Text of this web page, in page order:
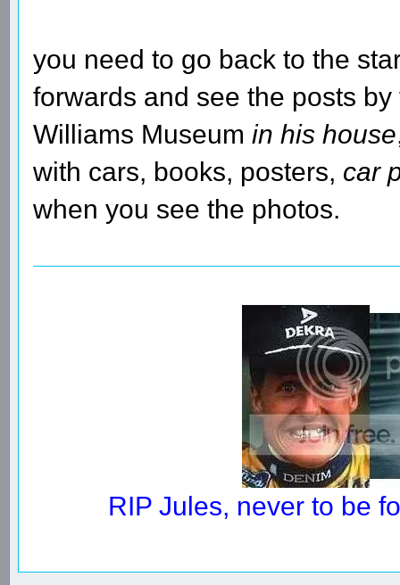
you need to go back to the
forwards and see the posts
Williams Museum in his house
with cars, books, posters, car
when you see the photos.
RIP Jules, never to be